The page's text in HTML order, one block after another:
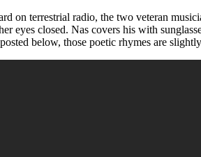
on terrestrial radio, the two veteran
eyes closed. Nas covers his with
below, those poetic rhymes are